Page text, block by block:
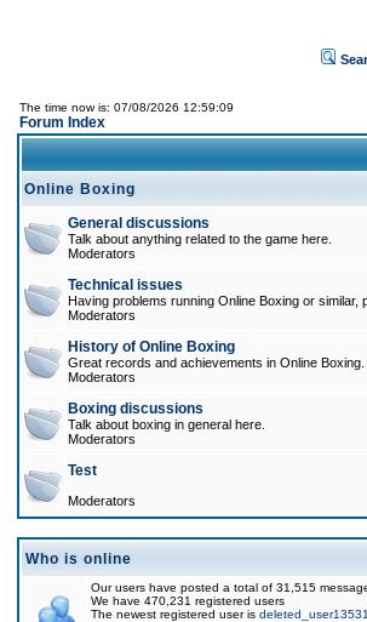
The time now is: 07/08/2026 12:59:09
Forum Index
Online Boxing
General discussions
Talk about anything related to the game here.
Moderators
Technical issues
Having problems running Online Boxing or similar,
Moderators
History of Online Boxing
Great records and achievements in Online
Moderators
Boxing discussions
Talk about boxing in general here.
Moderators
Test
Moderators
Who is online
Our users have posted a total of 31,515
We have 470,231 registered users
The newest registered user is